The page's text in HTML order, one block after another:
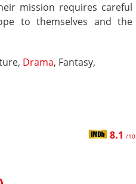
mission requires careful
to themselves and the
Drama, Fantasy,
8.1 /10